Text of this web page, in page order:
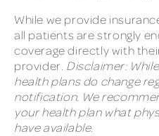
While we provide
all patients are strongly
coverage directly with
provider. Disclaimer:
health plans do change
notification. We
your health plan what
have available.